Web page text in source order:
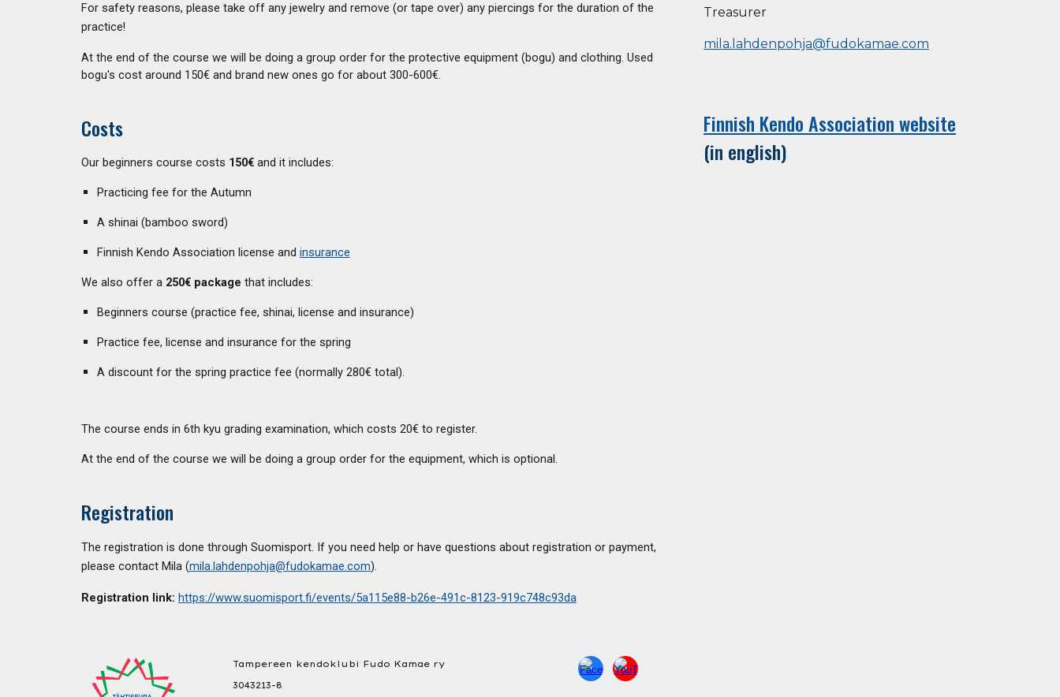
For safety reasons, please take off any jewelry and remove (or tape over) any piercings for the duration of the
practice!
At the end of the course we will be doing a group order for the protective equipment (bogu) and clothing. Used
bogu's cost around 150€ and brand new ones go for about 300-600€.
Costs
Our beginners course costs 150€and it includes:
Practicing fee for the Autumn
A shinai (bamboo sword)
Finnish Kendo Association license and insurance
We also offer a 250€ package that includes:
Beginners course (practice fee, shinai, license and insurance)
Practice fee, license and insurance for the spring
A discount for the spring practice fee (normally 280€ total).
The course ends in 6th kyu grading examination, which costs 20€ to register.
At the end of the course we will be doing a group order for the equipment, which is optional.
Registration
The registration is done through Suomisport. If you need help or have questions about registration or payment,
please contact Mila(mila.lahdenpohja@fudokamae.com).
Registration link: https://www.suomisport.fi/events/5a115e88-b26e-491c-8123-919c748c93da
Treasurer
mila.lahdenpohja@fudokamae.com
Finnish Kendo Association website
(in english)
Tampereen kendoklubi Fudo Kamae ry
3043213-8